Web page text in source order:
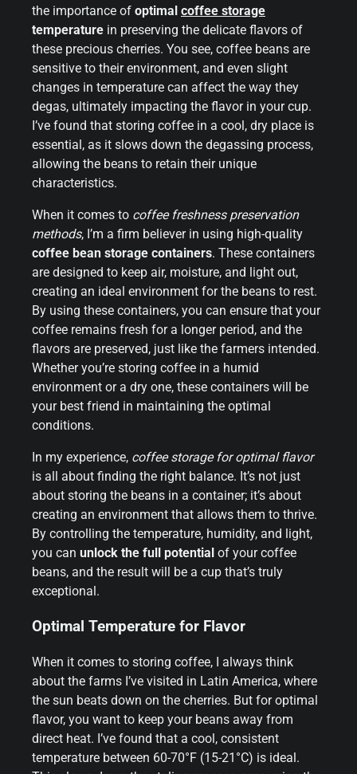
the importance of optimal coffee storage
temperature in preserving the delicate flavors of
these precious cherries. You see, coffee beans are
sensitive to their environment, and even slight
changes in temperature can affect the way they
degas, ultimately impacting the flavor in your cup.
I’ve found that storing coffee in a cool, dry place is
essential, as it slows down the degassing process,
allowing the beans to retain their unique
characteristics.
When it comes to coffee freshness preservation
methods, I’m a firm believer in using high-quality
coffee bean storage containers. These containers
are designed to keep air, moisture, and light out,
creating an ideal environment for the beans to rest.
By using these containers, you can ensure that your
coffee remains fresh for a longer period, and the
flavors are preserved, just like the farmers intended.
Whether you’re storing coffee in a humid
environment or a dry one, these containers will be
your best friend in maintaining the optimal
conditions.
In my experience, coffee storage for optimal flavor
is all about finding the right balance. It’s not just
about storing the beans in a container; it’s about
creating an environment that allows them to thrive.
By controlling the temperature, humidity, and light,
you can unlock the full potential of your coffee
beans, and the result will be a cup that’s truly
exceptional.
Optimal Temperature for Flavor
When it comes to storing coffee, I always think
about the farms I’ve visited in Latin America, where
the sun beats down on the cherries. But for optimal
flavor, you want to keep your beans away from
direct heat. I’ve found that a cool, consistent
temperature between 60-70°F (15-21°C) is ideal.